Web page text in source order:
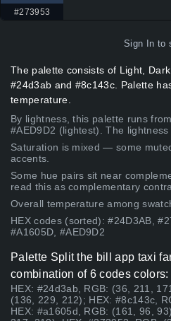
#273953
Sign In to
The palette consists of Light,
#24d3ab and #8c143c. Palette
temperature.
By lightness, this palette runs
#AED9D2 (lightest). The lightness
Saturation is mixed — some
accents.
Some hue pairs sit near
read this as complementary
Overall temperature among
HEX codes (sorted): #24D3AB,
#A1605D, #AED9D2
Palette Split the bill app taxi
combination of 6 codes colors:
HEX: #24d3ab, RGB: (36, 211,
(136, 229, 212); HEX: #8c143c,
HEX: #a1605d, RGB: (161, 96,